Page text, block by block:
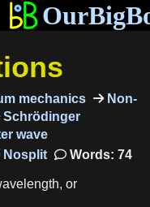
mechanics
Non-
Schrödinger
wave
Words: 74
or